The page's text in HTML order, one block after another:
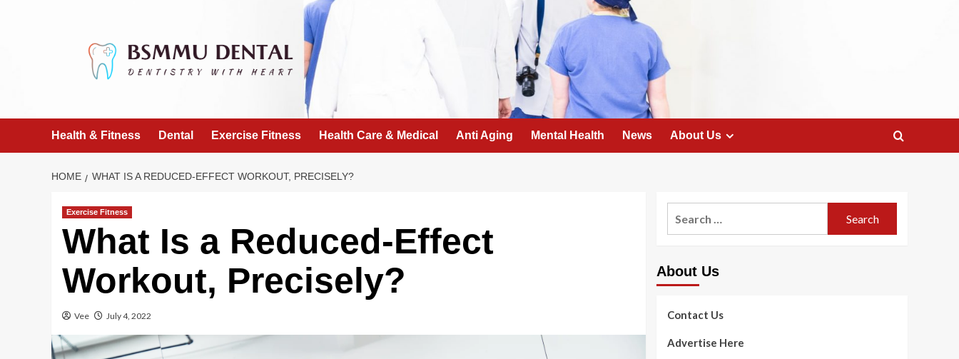
Health & Fitness Dental Exercise Fitness Health Care & Medical Anti Aging Mental Health News About Us
HOME WHAT IS A REDUCED-EFFECT WORKOUT, PRECISELY?
Exercise Fitness
What Is a Reduced-Effect
Workout, Precisely?
Vee July 4, 2022
About Us
Contact Us
Advertise Here